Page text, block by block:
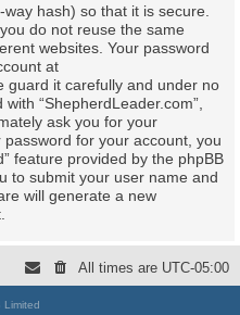
hash) so that it is secure.
do not reuse the same
websites. Your password
at
guard it carefully and under no
“ShepherdLeader.com”,
ask you for your
for your account, you
feature provided by the phpBB
to submit your user name and
will generate a new
All times are UTC-05:00
Limited